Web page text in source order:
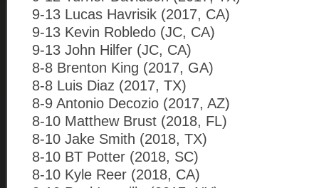
9-13 Lucas Havrisik (2017, CA)
9-13 Kevin Robledo (JC, CA)
9-13 John Hilfer (JC, CA)
8-8 Brenton King (2017, GA)
8-8 Luis Diaz (2017, TX)
8-9 Antonio Decozio (2017, AZ)
8-10 Matthew Brust (2018, FL)
8-10 Jake Smith (2018, TX)
8-10 BT Potter (2018, SC)
8-10 Kyle Reer (2018, CA)